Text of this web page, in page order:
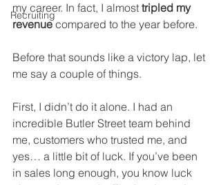
Recruiting
my career. In fact, I almost tripled my
revenue compared to the year before.
Before that sounds like a victory lap, let
me say a couple of things.
First, I didn’t do it alone. I had an
incredible Butler Street team behind
me, customers who trusted me, and
yes… a little bit of luck. If you’ve been
in sales long enough, you know luck